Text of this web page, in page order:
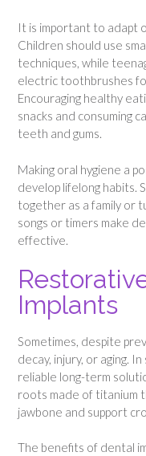
It is important to adapt
Children should use
techniques, while
electric toothbrushes
Encouraging healthy
snacks and consuming
teeth and gums.
Making oral hygiene a
develop lifelong habits.
together as a family or
songs or timers make
effective.
Implants
Sometimes, despite
decay, injury, or aging.
reliable long-term
roots made of titanium
jawbone and support
The benefits of dental